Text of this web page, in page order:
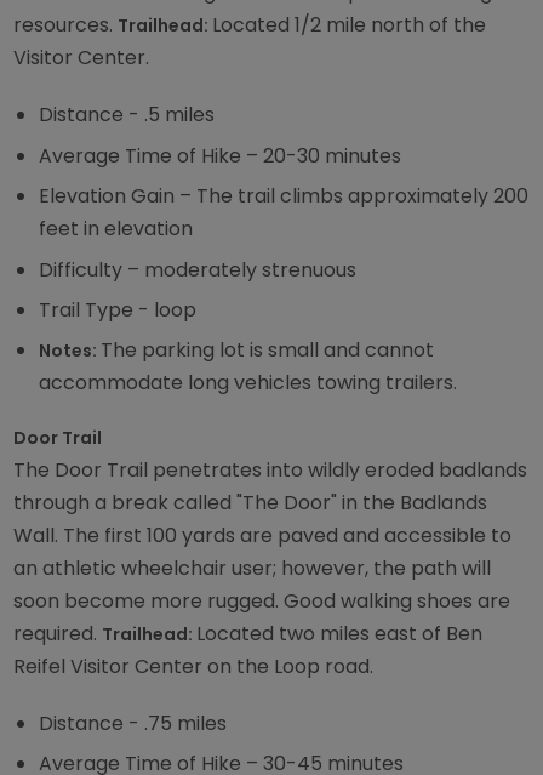
resources. Trailhead: Located 1/2 mile north of the
Visitor Center.
Distance - .5 miles
Average Time of Hike – 20-30 minutes
Elevation Gain – The trail climbs approximately 200
feet in elevation
Difficulty – moderately strenuous
Trail Type - loop
Notes: The parking lot is small and cannot
accommodate long vehicles towing trailers.
Door Trail
The Door Trail penetrates into wildly eroded badlands
through a break called "The Door" in the Badlands
Wall. The first 100 yards are paved and accessible to
an athletic wheelchair user; however, the path will
soon become more rugged. Good walking shoes are
required. Trailhead: Located two miles east of Ben
Reifel Visitor Center on the Loop road.
Distance - .75 miles
Average Time of Hike – 30-45 minutes